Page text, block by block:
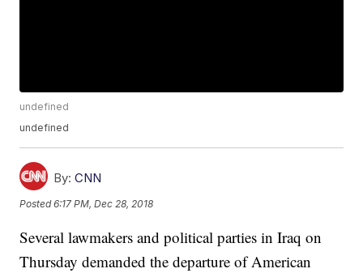
undefined
undefined
By: CNN
Posted6:17 PM, Dec 28, 2018
Several lawmakers and political parties in Iraq on
Thursday demanded the departure of American